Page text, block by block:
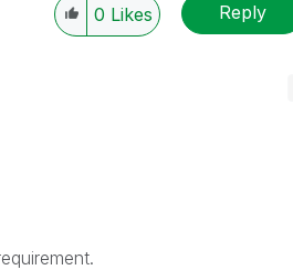
0 Likes Reply